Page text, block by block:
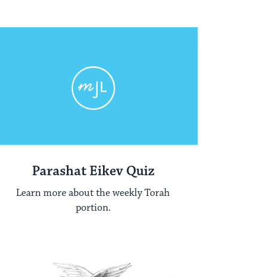
Parashat Eikev Quiz
Learn more about the weekly Torah
portion.